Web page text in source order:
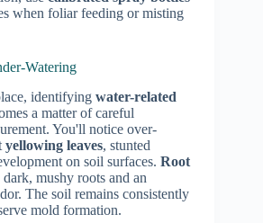
when foliar feeding or misting
Watering
identifying water-related
a matter of careful
You'll notice over-
yellowing leaves, stunted
on soil surfaces. Root
mushy roots and an
The soil remains consistently
mold formation.